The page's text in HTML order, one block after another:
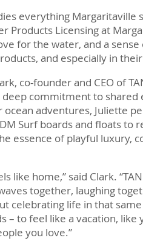
everything Margaritaville
Products Licensing at
for the water, and a
and especially in
co-founder and CEO of
commitment to
ocean adventures, Juliette
Surf boards and floats
essence of playful luxury,
like home,” said Clark.
together, laughing
celebrating life in that
– to feel like a vacation, like
you love.”